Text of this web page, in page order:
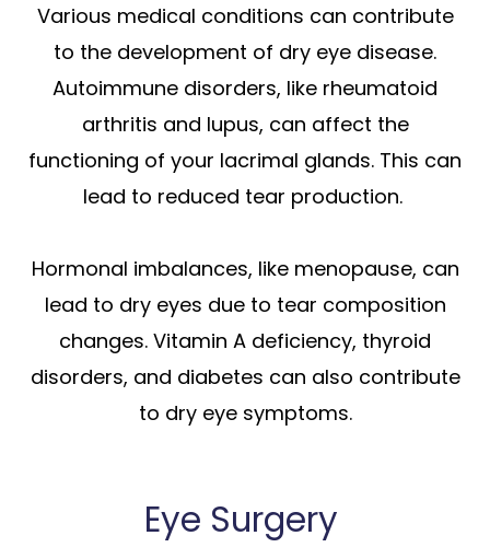
Various medical conditions can contribute
to the development of dry eye disease.
Autoimmune disorders, like rheumatoid
arthritis and lupus, can affect the
functioning of your lacrimal glands. This can
lead to reduced tear production.
Hormonal imbalances, like menopause, can
lead to dry eyes due to tear composition
changes. Vitamin A deficiency, thyroid
disorders, and diabetes can also contribute
to dry eye symptoms.
Eye Surgery